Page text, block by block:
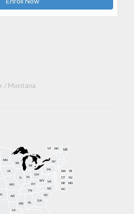
Montana
AL
AR
CT
DE
GA
IN
IA
KY
LA
ME
MD
MA
MI
MN
MS
MO
NH
NJ
NY
NC
OH
PA RI
SC
TN
VT
VA
WV
WI
DC